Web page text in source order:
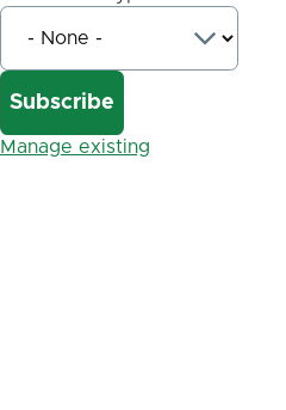
Manage existing